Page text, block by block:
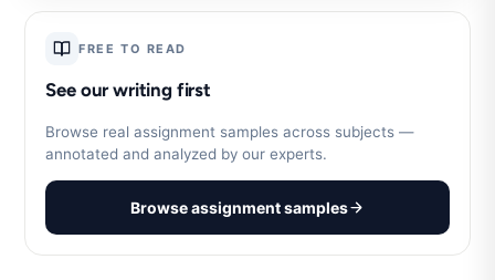
FREE TO READ
See our writing first
Browse real assignment samples across subjects —
annotated and analyzed by our experts.
Browse assignment samples